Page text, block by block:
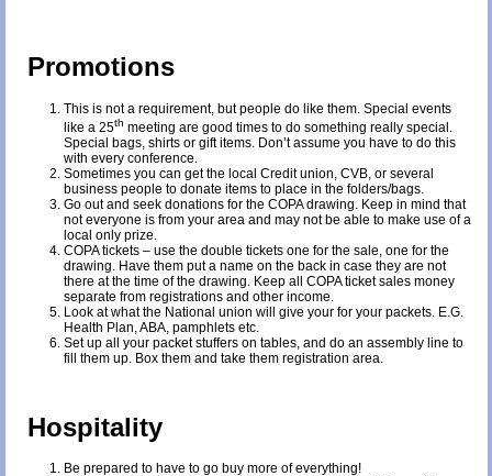
Promotions
This is not a requirement, but people do like them. Special events
like a 25th meeting are good times to do something really special.
Special bags, shirts or gift items. Don’t assume you have to do this
with every conference.
Sometimes you can get the local Credit union, CVB, or several
business people to donate items to place in the folders/bags.
Go out and seek donations for the COPA drawing. Keep in mind that
not everyone is from your area and may not be able to make use of a
local only prize.
COPA tickets – use the double tickets one for the sale, one for the
drawing. Have them put a name on the back in case they are not
there at the time of the drawing. Keep all COPA ticket sales money
separate from registrations and other income.
Look at what the National union will give your for your packets. E.G.
Health Plan, ABA, pamphlets etc.
Set up all your packet stuffers on tables, and do an assembly line to
fill them up. Box them and take them registration area.
Hospitality
Be prepared to have to go buy more of everything!